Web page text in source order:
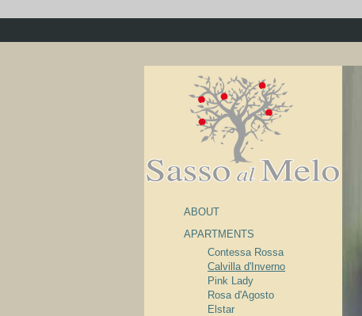
ABOUT
APARTMENTS
Contessa Rossa
Calvilla d'Inverno
Pink Lady
Rosa d'Agosto
Elstar